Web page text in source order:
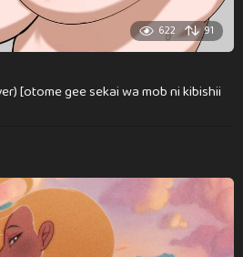
622 91
[otome gee sekai wa mob ni kibishii